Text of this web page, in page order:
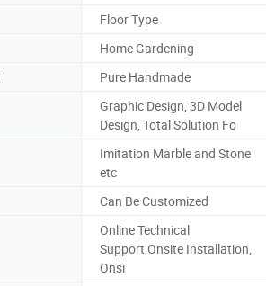
Floor Type
Home Gardening
Pure Handmade
Graphic Design, 3D Model
Design, Total Solution Fo
Imitation Marble and Stone
etc
Can Be Customized
Online Technical
Support,Onsite Installation,
Onsi